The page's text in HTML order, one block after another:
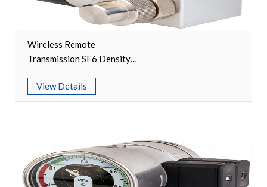
Wireless Remote
Transmission SF6 Density
View Details